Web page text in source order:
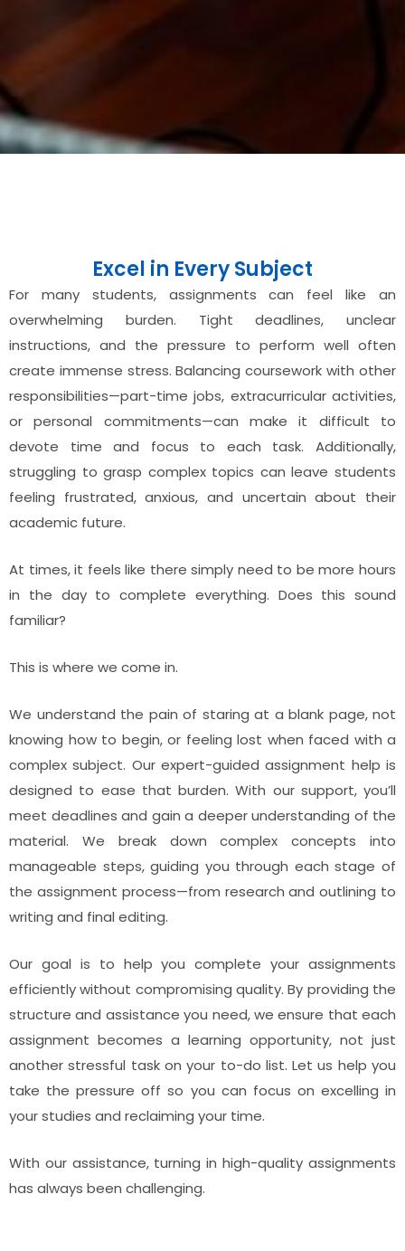
Excel in Every Subject
For many students, assignments can feel like an
overwhelming burden. Tight deadlines, unclear
instructions, and the pressure to perform well often
create immense stress. Balancing coursework with other
responsibilities—part-time jobs, extracurricular activities,
or personal commitments—can make it difficult to
devote time and focus to each task. Additionally,
struggling to grasp complex topics can leave students
feeling frustrated, anxious, and uncertain about their
academic future.
At times, it feels like there simply need to be more hours
in the day to complete everything. Does this sound
familiar?
This is where we come in.
We understand the pain of staring at a blank page, not
knowing how to begin, or feeling lost when faced with a
complex subject. Our expert-guided assignment help is
designed to ease that burden. With our support, you’ll
meet deadlines and gain a deeper understanding of the
material. We break down complex concepts into
manageable steps, guiding you through each stage of
the assignment process—from research and outlining to
writing and final editing.
Our goal is to help you complete your assignments
efficiently without compromising quality. By providing the
structure and assistance you need, we ensure that each
assignment becomes a learning opportunity, not just
another stressful task on your to-do list. Let us help you
take the pressure off so you can focus on excelling in
your studies and reclaiming your time.
With our assistance, turning in high-quality assignments
has always been challenging.